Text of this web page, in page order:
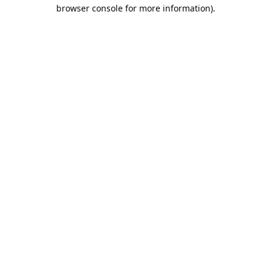
browser console for more information).